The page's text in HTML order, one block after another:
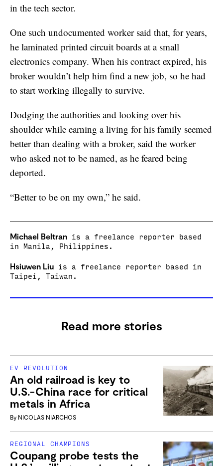
in the tech sector.
One such undocumented worker said that, for years,
he laminated printed circuit boards at a small
electronics company. When his contract expired, his
broker wouldn’t help him find a new job, so he had
to start working illegally to survive.
Dodging the authorities and looking over his
shoulder while earning a living for his family seemed
better than dealing with a broker, said the worker
who asked not to be named, as he feared being
deported.
“Better to be on my own,” he said.
Michael Beltran is a freelance reporter based
in Manila, Philippines.
Hsiuwen Liu is a freelance reporter based in
Taipei, Taiwan.
Read more stories
EV REVOLUTION
An old railroad is key to
U.S.-China race for critical
metals in Africa
By NICOLAS NIARCHOS
REGIONAL CHAMPIONS
Coupang probe tests the